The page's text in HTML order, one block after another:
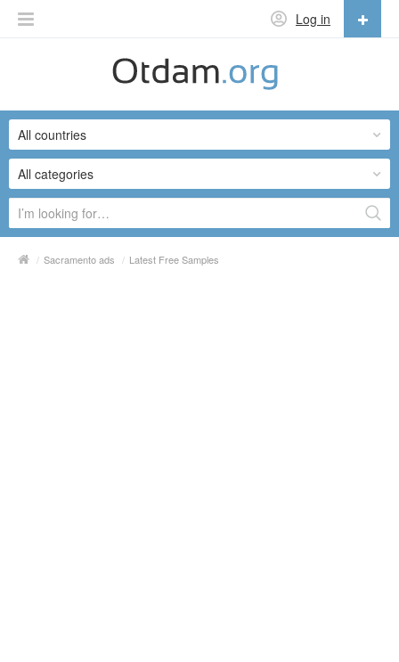
Log in
English
Русский
Українська
All categories
All countries
/ Sacramento ads / Latest Free Samples